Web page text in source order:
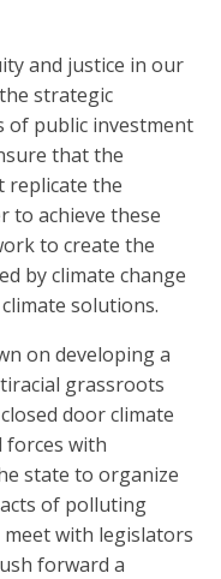
and justice in our
strategic
of public investment
that the
replicate the
to achieve these
to create the
by climate change
solutions.
on developing a
grassroots
door climate
forces with
state to organize
of polluting
with legislators
forward a